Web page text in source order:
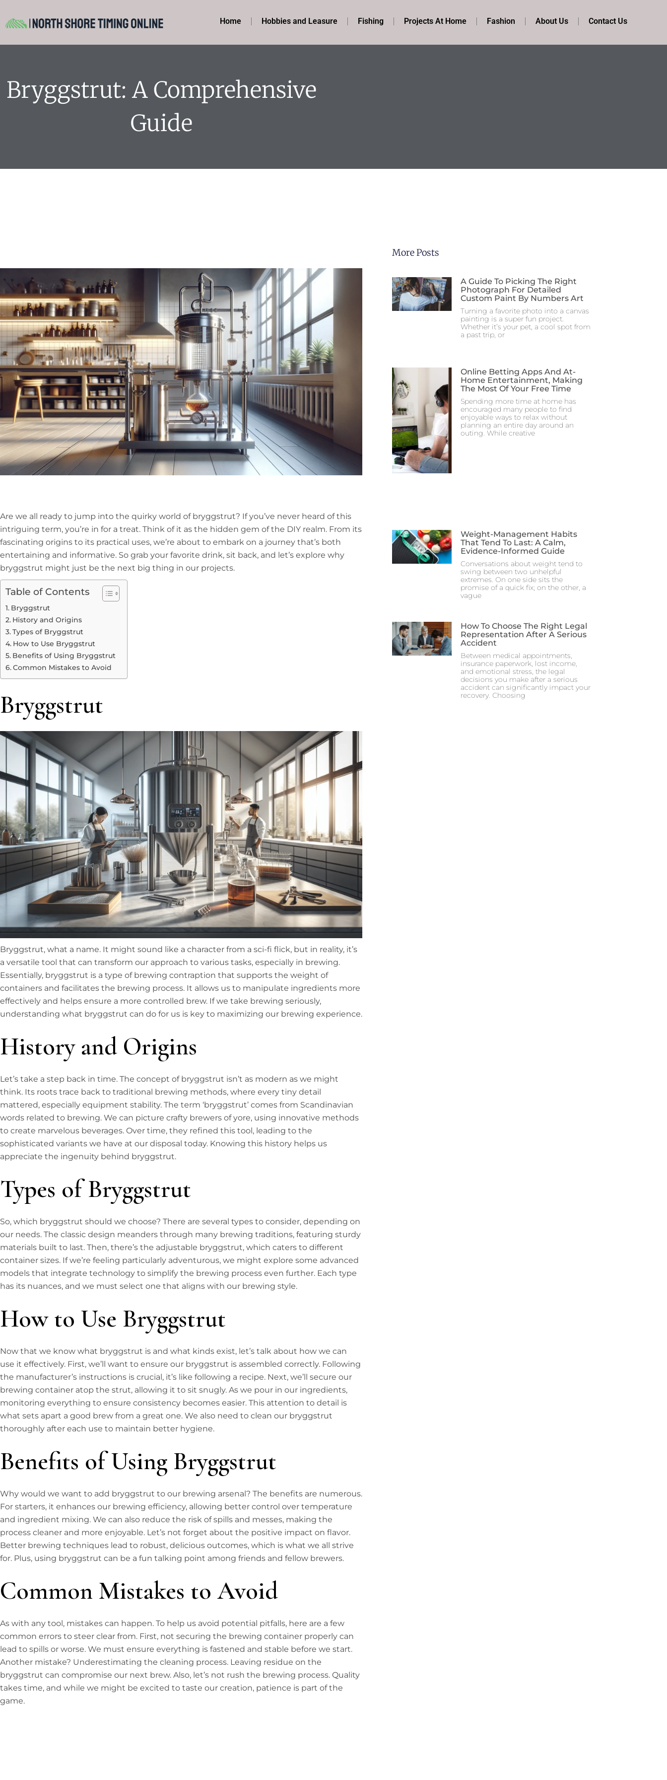
Home Hobbies and Leasure Fishing Projects At Home Fashion About Us Contact Us
Bryggstrut: A Comprehensive
Guide
Are we all ready to jump into the quirky world of bryggstrut? If you’ve never heard of this
intriguing term, you’re in for a treat. Think of it as the hidden gem of the DIY realm. From its
fascinating origins to its practical uses, we’re about to embark on a journey that’s both
entertaining and informative. So grab your favorite drink, sit back, and let’s explore why
bryggstrut might just be the next big thing in our projects.
Table of Contents
Bryggstrut
History and Origins
Types of Bryggstrut
How to Use Bryggstrut
Benefits of Using Bryggstrut
Common Mistakes to Avoid
Bryggstrut
Bryggstrut, what a name. It might sound like a character from a sci-fi flick, but in reality, it’s
a versatile tool that can transform our approach to various tasks, especially in brewing.
Essentially, bryggstrut is a type of brewing contraption that supports the weight of
containers and facilitates the brewing process. It allows us to manipulate ingredients more
effectively and helps ensure a more controlled brew. If we take brewing seriously,
understanding what bryggstrut can do for us is key to maximizing our brewing experience.
History and Origins
Let’s take a step back in time. The concept of bryggstrut isn’t as modern as we might
think. Its roots trace back to traditional brewing methods, where every tiny detail
mattered, especially equipment stability. The term ‘bryggstrut’ comes from Scandinavian
words related to brewing. We can picture crafty brewers of yore, using innovative methods
to create marvelous beverages. Over time, they refined this tool, leading to the
sophisticated variants we have at our disposal today. Knowing this history helps us
appreciate the ingenuity behind bryggstrut.
Types of Bryggstrut
So, which bryggstrut should we choose? There are several types to consider, depending on
our needs. The classic design meanders through many brewing traditions, featuring sturdy
materials built to last. Then, there’s the adjustable bryggstrut, which caters to different
container sizes. If we’re feeling particularly adventurous, we might explore some advanced
models that integrate technology to simplify the brewing process even further. Each type
has its nuances, and we must select one that aligns with our brewing style.
How to Use Bryggstrut
Now that we know what bryggstrut is and what kinds exist, let’s talk about how we can
use it effectively. First, we’ll want to ensure our bryggstrut is assembled correctly. Following
the manufacturer’s instructions is crucial, it’s like following a recipe. Next, we’ll secure our
brewing container atop the strut, allowing it to sit snugly. As we pour in our ingredients,
monitoring everything to ensure consistency becomes easier. This attention to detail is
what sets apart a good brew from a great one. We also need to clean our bryggstrut
thoroughly after each use to maintain better hygiene.
Benefits of Using Bryggstrut
Why would we want to add bryggstrut to our brewing arsenal? The benefits are numerous.
For starters, it enhances our brewing efficiency, allowing better control over temperature
and ingredient mixing. We can also reduce the risk of spills and messes, making the
process cleaner and more enjoyable. Let’s not forget about the positive impact on flavor.
Better brewing techniques lead to robust, delicious outcomes, which is what we all strive
for. Plus, using bryggstrut can be a fun talking point among friends and fellow brewers.
Common Mistakes to Avoid
As with any tool, mistakes can happen. To help us avoid potential pitfalls, here are a few
common errors to steer clear from. First, not securing the brewing container properly can
lead to spills or worse. We must ensure everything is fastened and stable before we start.
Another mistake? Underestimating the cleaning process. Leaving residue on the
bryggstrut can compromise our next brew. Also, let’s not rush the brewing process. Quality
takes time, and while we might be excited to taste our creation, patience is part of the
game.
More Posts
A Guide To Picking The Right
Photograph For Detailed
Custom Paint By Numbers Art
Turning a favorite photo into a canvas
painting is a super fun project.
Whether it’s your pet, a cool spot from
a past trip, or
Online Betting Apps And At-
Home Entertainment, Making
The Most Of Your Free Time
Spending more time at home has
encouraged many people to find
enjoyable ways to relax without
planning an entire day around an
outing. While creative
Weight-Management Habits
That Tend To Last: A Calm,
Evidence-Informed Guide
Conversations about weight tend to
swing between two unhelpful
extremes. On one side sits the
promise of a quick fix; on the other, a
vague
How To Choose The Right Legal
Representation After A Serious
Accident
Between medical appointments,
insurance paperwork, lost income,
and emotional stress, the legal
decisions you make after a serious
accident can significantly impact your
recovery. Choosing